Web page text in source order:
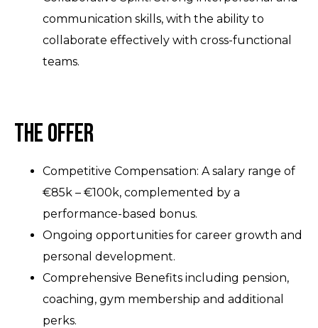
communication skills, with the ability to
collaborate effectively with cross-functional
teams.
The Offer
Competitive Compensation: A salary range of
€85k – €100k, complemented by a
performance-based bonus.
Ongoing opportunities for career growth and
personal development.
Comprehensive Benefits including pension,
coaching, gym membership and additional
perks.